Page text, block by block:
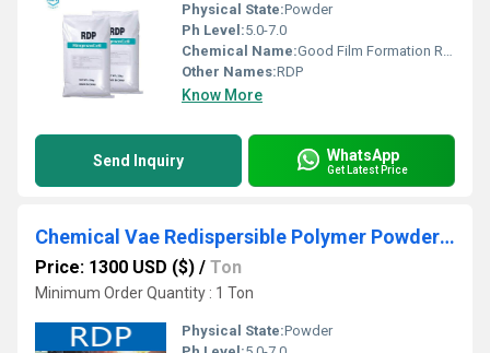
Physical State:Powder
Ph Level:5.0-7.0
Chemical Name:Good Film Formation Redispersible Polymer Powder Vae-Rdp
Other Names:RDP
Know More
Send Inquiry WhatsApp
Get Latest Price
Chemical Vae Redispersible Polymer Powder Rdp
Price: 1300 USD ($) / Ton
Minimum Order Quantity : 1 Ton
Physical State:Powder